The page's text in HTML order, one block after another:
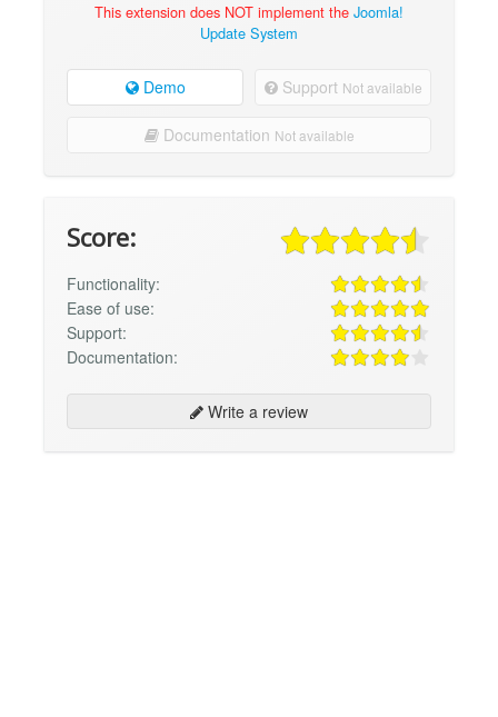
This extension does NOT implement the Joomla!
Update System
Demo Support Not available
Documentation Not available
Score:
Functionality:
Ease of use:
Support:
Documentation:
Write a review